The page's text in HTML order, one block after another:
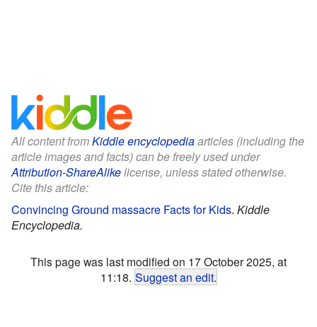
All content fromKiddle encyclopediaarticles (including the
article images and facts) can be freely used under
Attribution-ShareAlikelicense, unless stated otherwise.
Cite this article:
Convincing Ground massacre Facts for Kids. Kiddle
Encyclopedia.
This page was last modified on 17 October 2025, at
11:18. Suggest an edit.